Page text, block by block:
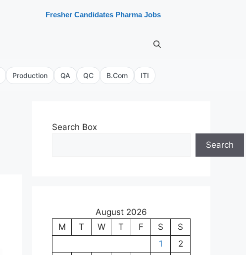
Fresher Candidates Pharma Jobs
Production QA QC B.Com ITI
Search Box
Search
August 2026
M
T W T F S
S
1
2